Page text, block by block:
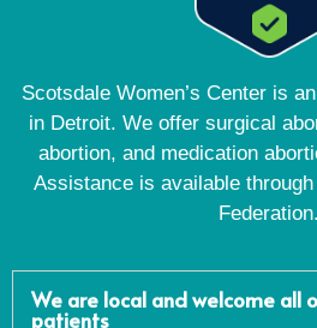
Scotsdale Women’s Center is
in Detroit. We offer surgical
abortion, and medication
Assistance is available
Federation.
We are local and welcome all
patients